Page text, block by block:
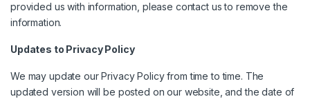
provided us with information, please contact us to remove the
information.
Updates to Privacy Policy
We may update our Privacy Policy from time to time. The
updated version will be posted on our website, and the date of